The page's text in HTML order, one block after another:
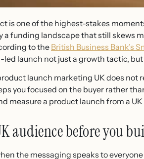
is one of the highest-stakes
a funding landscape that still skews
to the British Business Bank’s
launch not just a growth tactic,
launch marketing UK does
you focused on the buyer rather
measure a product launch from a UK
audience before you
the messaging speaks to